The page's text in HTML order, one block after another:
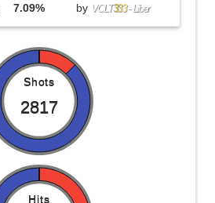
7.09% by VOLT333- Liber
Shots
2817
Hits